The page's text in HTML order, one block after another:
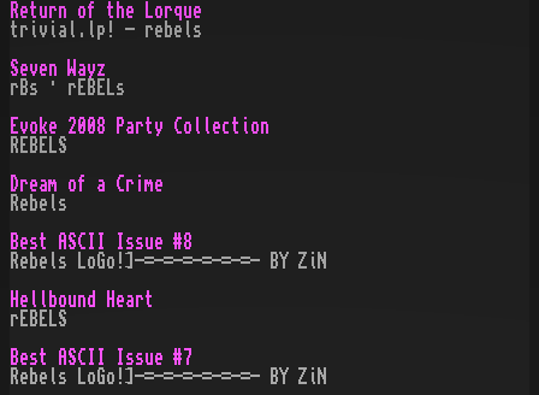
Return of the Lorque
trivial.lp! - rebels
Seven Wayz
rBs · rEBELs
Evoke 2008 Party Collection
REBELS
Dream of a Cr¡me
Rebels
Best ASCII Issue #8
Rebels LoGo!]-=-=-=-=-=-=- BY ZiN
Hellbound Heart
rEBELS
Best ASCII Issue #7
Rebels LoGo!]-=-=-=-=-=-=- BY ZiN